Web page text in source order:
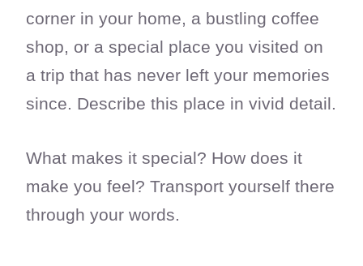
corner in your home, a bustling coffee
shop, or a special place you visited on
a trip that has never left your memories
since. Describe this place in vivid detail.
What makes it special? How does it
make you feel? Transport yourself there
through your words.